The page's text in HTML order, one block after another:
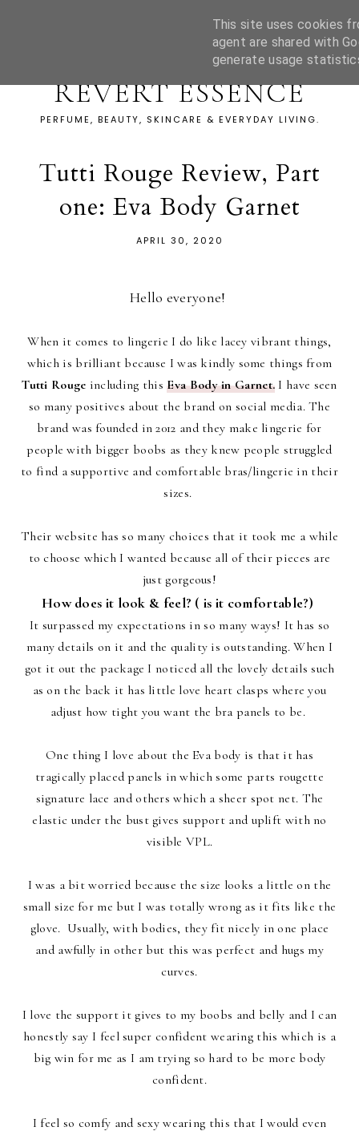
REVERT ESSENCE
PERFUME, BEAUTY, SKINCARE & EVERYDAY LIVING.
Tutti Rouge Review, Part
one: Eva Body Garnet
APRIL 30, 2020
Hello everyone!
When it comes to lingerie I do like lacey vibrant things,
which is brilliant because I was kindly some things from
Tutti Rouge including thisEva Body in Garnet. I have seen
so many positives about the brand on social media. The
brand was founded in 2012 and they make lingerie for
people with bigger boobs as they knew people struggled
to find a supportive and comfortable bras/lingerie in their
sizes.
Their website has so many choices that it took me a while
to choose which I wanted because all of their pieces are
just gorgeous!
How does it look & feel? ( is it comfortable?)
It surpassed my expectations in so many ways! It has so
many details on it and the quality is outstanding. When I
got it out the package I noticed all the lovely details such
as on the back it has little love heart clasps where you
adjust how tight you want the bra panels to be.
One thing I love about the Eva body is that it has
tragically placed panels in which some parts rougette
signature lace and others which a sheer spot net. The
elastic under the bust gives support and uplift with no
visible VPL.
I was a bit worried because the size looks a little on the
small size for me but I was totally wrong as it fits like the
glove. Usually, with bodies, they fit nicely in one place
and awfully in other but this was perfect and hugs my
curves.
I love the support it gives to my boobs and belly and I can
honestly say I feel super confident wearing this which is a
big win for me as I am trying so hard to be more body
confident.
I feel so comfy and sexy wearing this that I would even
This site uses cookies
agent are shared with
generate usage